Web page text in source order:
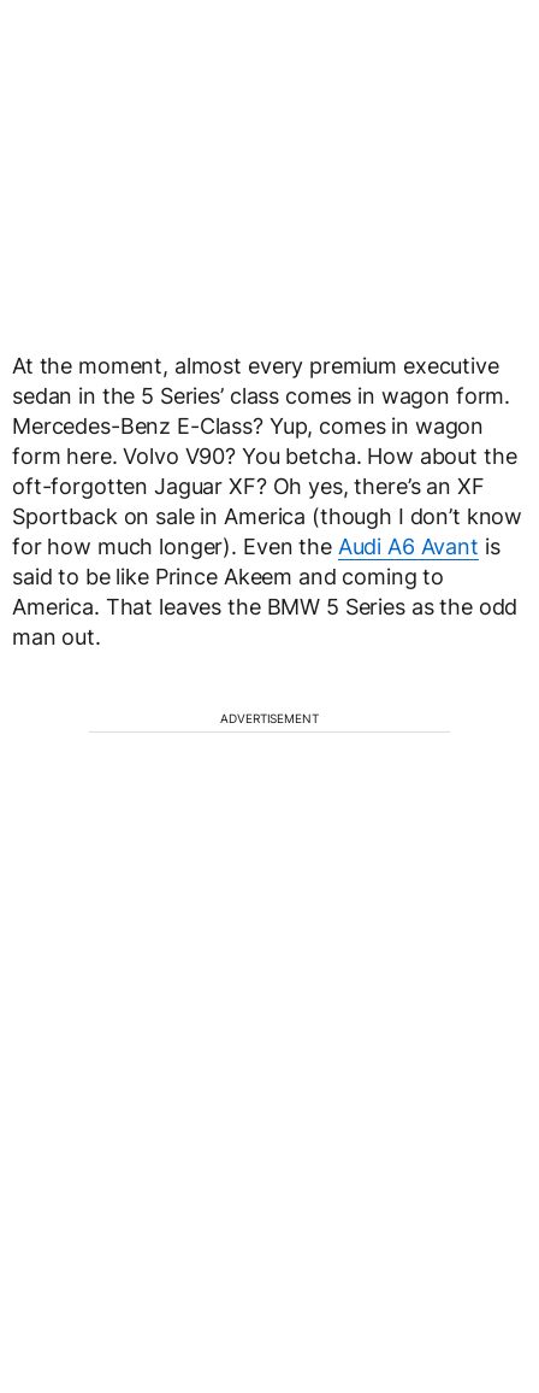
At the moment, almost every premium executive
sedan in the 5 Series’ class comes in wagon form.
Mercedes-Benz E-Class? Yup, comes in wagon
form here. Volvo V90? You betcha. How about the
oft-forgotten Jaguar XF? Oh yes, there’s an XF
Sportback on sale in America (though I don’t know
for how much longer). Even the Audi A6 Avant is
said to be like Prince Akeem and coming to
America. That leaves the BMW 5 Series as the odd
man out.
ADVERTISEMENT